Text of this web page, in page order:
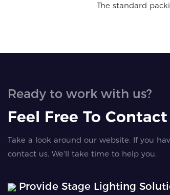
The standard
Ready to work with us?
Feel Free To Contact
Take a look around our website. If you
contact us. We'll take time to help you.
Provide Stage Lighting